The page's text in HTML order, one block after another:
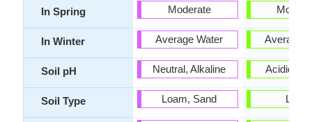
In Spring
In Winter
Soil pH
Soil Type
Moderate
Average Water
Neutral, Alkaline
Loam, Sand
Average
Acidic,
Loam